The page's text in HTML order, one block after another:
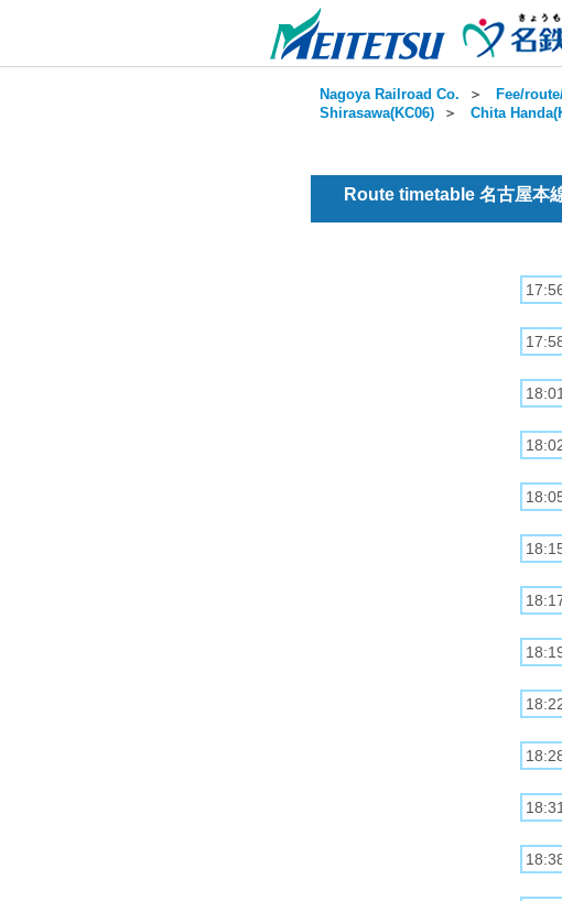
Nagoya Railroad Co. ＞ Fee/
Shirasawa(KC06) ＞ Chita
Route timetable 名古屋本